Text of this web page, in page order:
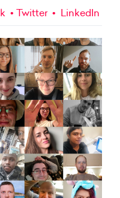
Twitter LinkedIn